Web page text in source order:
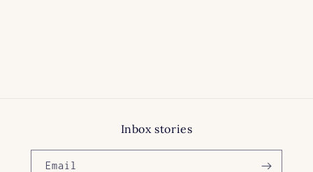
Inbox stories
Email